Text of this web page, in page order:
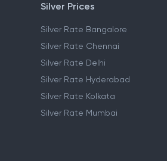
Silver Prices
Silver Rate Bangalore
Silver Rate Chennai
Silver Rate Delhi
Silver Rate Hyderabad
Silver Rate Kolkata
Silver Rate Mumbai